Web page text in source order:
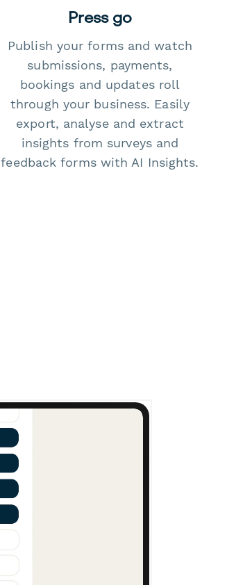
Press go
Publish your forms and watch
submissions, payments,
bookings and updates roll
through your business. Easily
export, analyse and extract
insights from surveys and
feedback forms with AI Insights.